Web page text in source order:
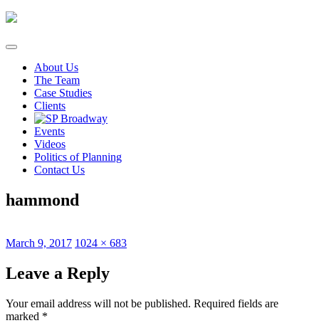
Skip
content
About Us
The Team
Case Studies
Clients
Events
Videos
Politics of Planning
Contact Us
hammond
Posted
March 9, 2017 Full
1024 × 683
Leave a Reply
Your email address will not be published. Required fields are
marked *